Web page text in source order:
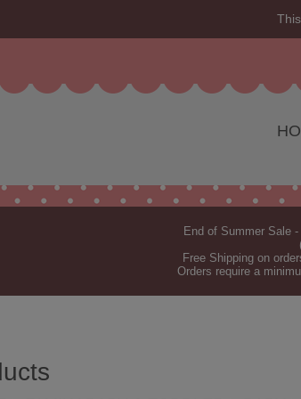
End of Summer Sale
Free Shipping on
Orders require a